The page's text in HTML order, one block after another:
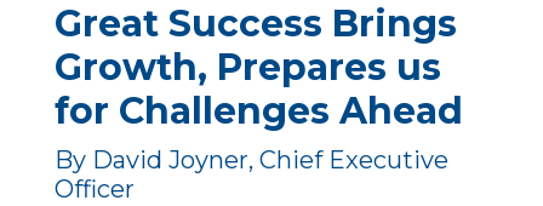
Great Success Brings
Growth, Prepares us
for Challenges Ahead
By David Joyner, Chief Executive
Officer